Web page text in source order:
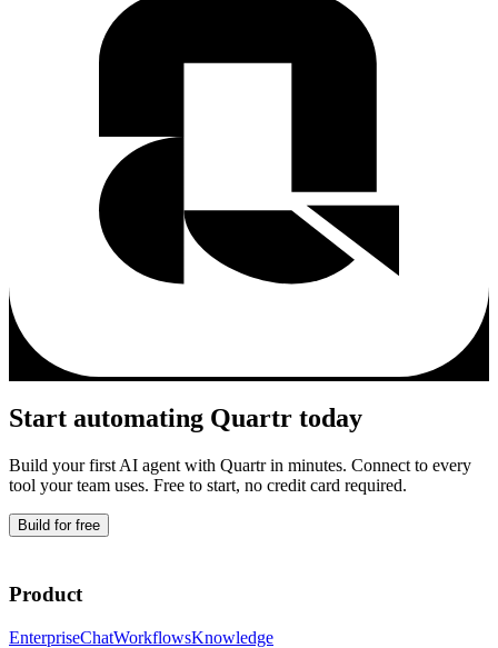
Start automating Quartr today
Build your first AI agent with Quartrin minutes. Connect to every
tool your team uses. Free to start, no credit card required.
Build for free
Product
EnterpriseChatWorkflowsKnowledge